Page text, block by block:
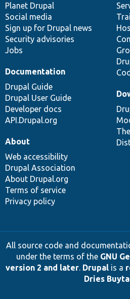
items
Planet Drupal
Social media
Sign up for Drupal news
Security advisories
Jobs
community
Documentation
Drupal Guide
Drupal User Guide
Developer docs
API.Drupal.org
code
base
of
community
About
Web accessibility
Drupal Association
About Drupal.org
Terms of service
Privacy policy
All source code and
under the terms of the GNU
version 2 and later. Drupalis a
Dries